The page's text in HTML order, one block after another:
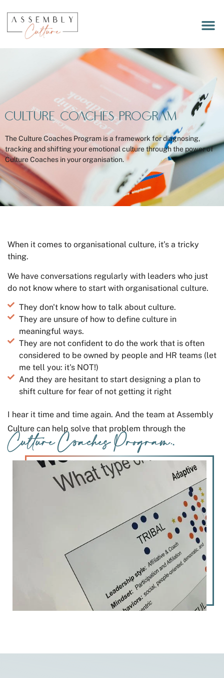
Culture Coaches Program
The Culture Coaches Program is a framework for diagnosing,
tracking and shifting your emotional culture through the power of
Culture Coaches in your organisation.
When it comes to organisational culture, it’s a tricky
thing.
We have conversations regularly with leaders who just
do not know where to start with organisational culture.
They don't know how to talk about culture.
They are unsure of how to define culture in
meaningful ways.
They are not confident to do the work that is often
considered to be owned by people and HR teams (let
me tell you: it's NOT!)
And they are hesitant to start designing a plan to
shift culture for fear of not getting it right
I hear it time and time again. And the team at Assembly
Culture can help solve that problem through the
Culture Coaches Program..